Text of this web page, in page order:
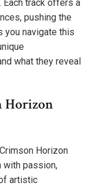
track offers a
pushing the
you navigate this
what they reveal
Horizon
Horizon
with passion,
artistic